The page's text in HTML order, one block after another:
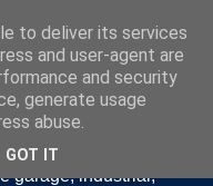
of the UK Door
produced
garage, industrial,
to deliver its services
and user-agent are
and security
generate usage
abuse.
GOT IT